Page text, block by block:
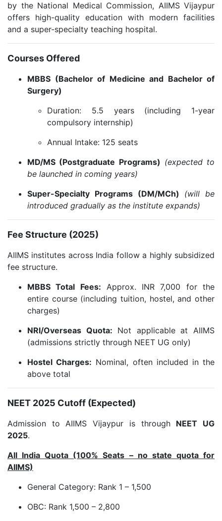
by the National Medical Commission, AIIMS Vijaypur
offers high-quality education with modern facilities
and a super-specialty teaching hospital.
Courses Offered
MBBS (Bachelor of Medicine and Bachelor of
Surgery)
Duration: 5.5 years (including 1-year
compulsory internship)
Annual Intake: 125 seats
MD/MS (Postgraduate Programs) (expected to
be launched in coming years)
Super-Specialty Programs (DM/MCh)
(will be
introduced gradually as the institute expands)
Fee Structure (2025)
AIIMS institutes across India follow a highly subsidized
fee structure.
MBBS Total Fees: Approx. INR 7,000 for the
entire course (including tuition, hostel, and other
charges)
NRI/Overseas Quota: Not applicable at AIIMS
(admissions strictly through NEET UG only)
Hostel Charges: Nominal, often included in the
above total
NEET 2025 Cutoff (Expected)
Admission to AIIMS Vijaypur is through NEET UG
2025.
All India Quota (100% Seats – no state quota for
AIIMS)
General Category: Rank 1 – 1,500
OBC: Rank 1,500 – 2,800